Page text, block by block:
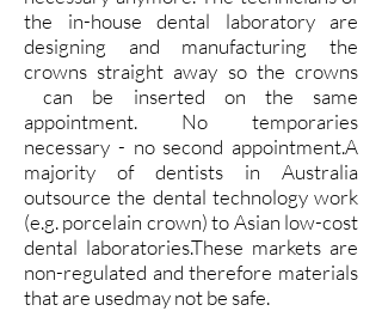
the in-house dental laboratory are
designing and manufacturing the
crowns straight away so the crowns
can be inserted on the same
appointment. No temporaries
necessary - no second appointment.A
majority of dentists in Australia
outsource the dental technology work
(e.g. porcelain crown) to Asian low-cost
dental laboratories.These markets are
non-regulated and therefore materials
that are usedmay not be safe.